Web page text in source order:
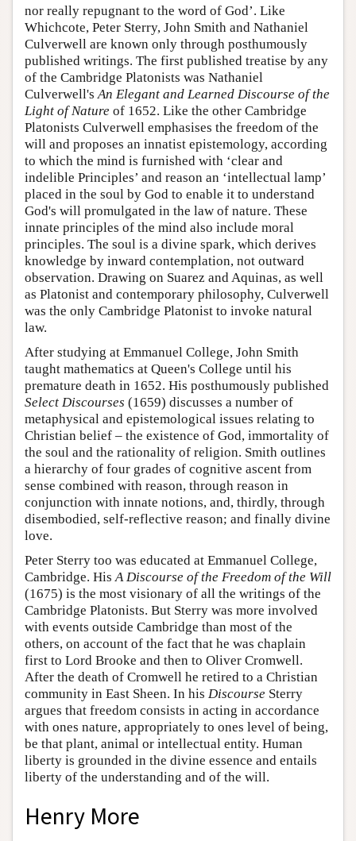
nor really repugnant to the word of God’. Like
Whichcote, Peter Sterry, John Smith and Nathaniel
Culverwell are known only through posthumously
published writings. The first published treatise by any
of the Cambridge Platonists was Nathaniel
Culverwell'sAn Elegant and Learned Discourse of the
Light of Nature of 1652. Like the other Cambridge
Platonists Culverwell emphasises the freedom of the
will and proposes an innatist epistemology, according
to which the mind is furnished with ‘clear and
indelible Principles’ and reason an ‘intellectual lamp’
placed in the soul by God to enable it to understand
God's will promulgated in the law of nature. These
innate principles of the mind also include moral
principles. The soul is a divine spark, which derives
knowledge by inward contemplation, not outward
observation. Drawing on Suarez and Aquinas, as well
as Platonist and contemporary philosophy, Culverwell
was the only Cambridge Platonist to invoke natural
law.
After studying at Emmanuel College, John Smith
taught mathematics at Queen's College until his
premature death in 1652. His posthumously published
Select Discourses (1659) discusses a number of
metaphysical and epistemological issues relating to
Christian belief – the existence of God, immortality of
the soul and the rationality of religion. Smith outlines
a hierarchy of four grades of cognitive ascent from
sense combined with reason, through reason in
conjunction with innate notions, and, thirdly, through
disembodied, self-reflective reason; and finally divine
love.
Peter Sterry too was educated at Emmanuel College,
Cambridge. HisA Discourse of the Freedom of the Will
(1675) is the most visionary of all the writings of the
Cambridge Platonists. But Sterry was more involved
with events outside Cambridge than most of the
others, on account of the fact that he was chaplain
first to Lord Brooke and then to Oliver Cromwell.
After the death of Cromwell he retired to a Christian
community in East Sheen. In his Discourse Sterry
argues that freedom consists in acting in accordance
with ones nature, appropriately to ones level of being,
be that plant, animal or intellectual entity. Human
liberty is grounded in the divine essence and entails
liberty of the understanding and of the will.
Henry More